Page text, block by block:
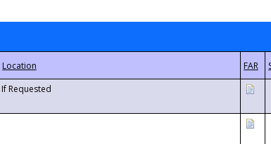
If Requested